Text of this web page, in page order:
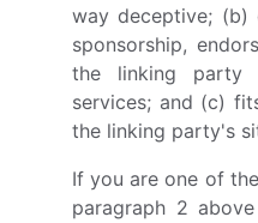
way deceptive; (b)
sponsorship,
the linking party
services; and (c)
the linking party's
If you are one of
paragraph 2